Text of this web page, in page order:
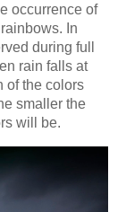
occurrence of
In
during full
rain falls at
of the colors
smaller the
will be.